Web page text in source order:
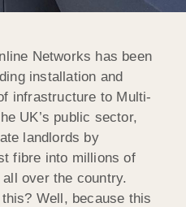
Networks has been
installation and
infrastructure to Multi-
UK’s public sector,
landlords by
fibre into millions of
over the country.
Well, because this